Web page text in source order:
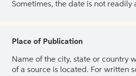
Sometimes, the date is not readily
Place of Publication
Name of the city, state or country
of a source is located. For written